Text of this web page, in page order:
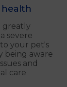
health
greatly
severe
your pet's
being aware
and
care